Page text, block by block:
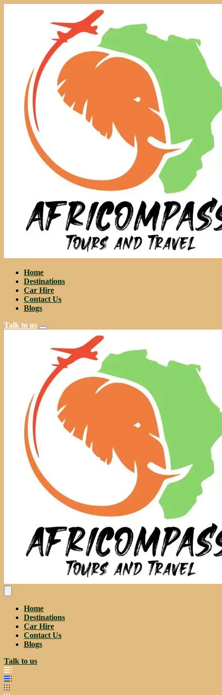
Home
Destinations
Car Hire
Contact Us
Blogs
Talk to us
Home
Destinations
Car Hire
Contact Us
Blogs
Talk to us